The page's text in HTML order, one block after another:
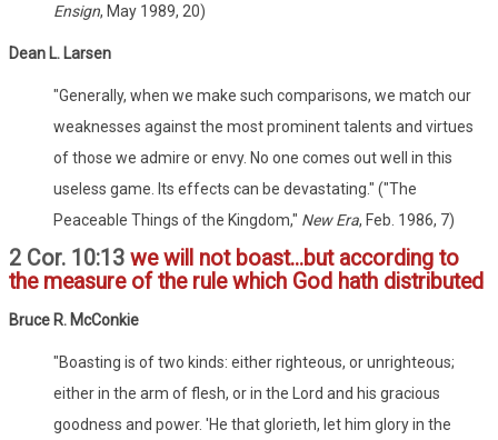
Ensign, May 1989, 20)
Dean L. Larsen
"Generally, when we make such comparisons, we match our
weaknesses against the most prominent talents and virtues
of those we admire or envy. No one comes out well in this
useless game. Its effects can be devastating." ("The
Peaceable Things of the Kingdom," New Era, Feb. 1986, 7)
2 Cor. 10:13 we will not boast...but according to
the measure of the rule which God hath distributed
Bruce R. McConkie
"Boasting is of two kinds: either righteous, or unrighteous;
either in the arm of flesh, or in the Lord and his gracious
goodness and power. 'He that glorieth, let him glory in the